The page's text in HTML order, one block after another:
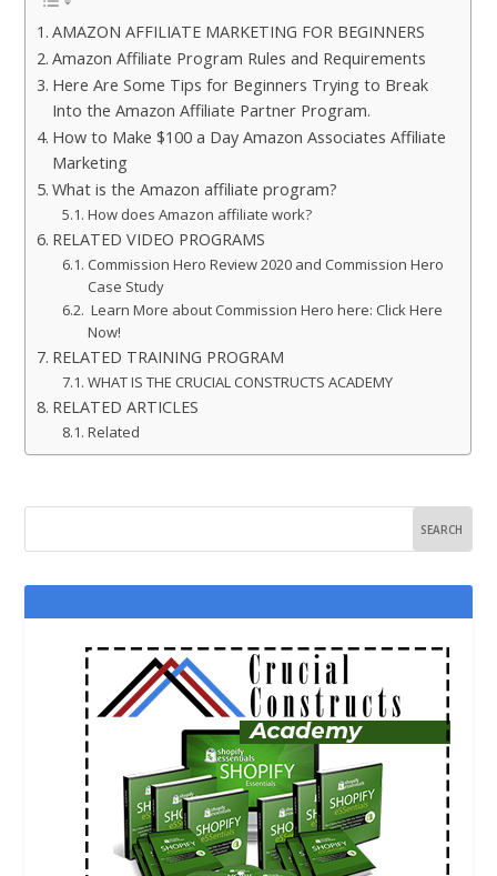
AMAZON AFFILIATE MARKETING FOR BEGINNERS
Amazon Affiliate Program Rules and Requirements
Here Are Some Tips for Beginners Trying to Break
Into the Amazon Affiliate Partner Program.
How to Make $100 a Day Amazon Associates Affiliate
Marketing
What is the Amazon affiliate program?
How does Amazon affiliate work?
RELATED VIDEO PROGRAMS
Commission Hero Review 2020 and Commission Hero
Case Study
Learn More about Commission Hero here: Click Here
Now!
RELATED TRAINING PROGRAM
WHAT IS THE CRUCIAL CONSTRUCTS ACADEMY
RELATED ARTICLES
Related